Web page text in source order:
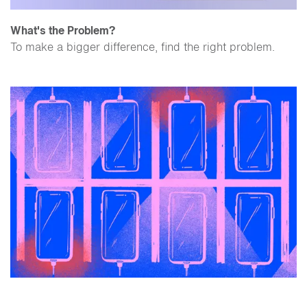
What's the Problem?
To make a bigger difference, find the right problem.